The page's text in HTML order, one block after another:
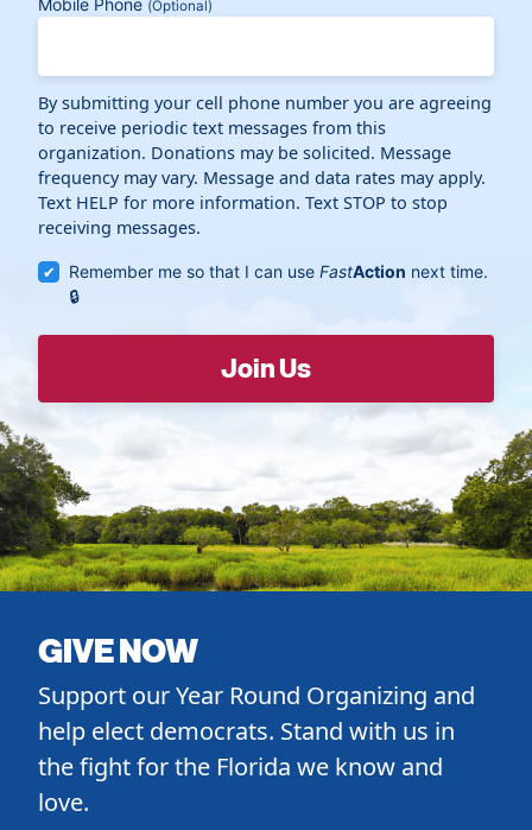
Mobile Phone (Optional)
By submitting your cell phone number you are agreeing
to receive periodic text messages from this
organization. Donations may be solicited. Message
frequency may vary. Message and data rates may apply.
Text HELP for more information. Text STOP to stop
receiving messages.
Remember me so that I can useFastAction next time.
GIVE NOW
Support our Year Round Organizing and
help elect democrats. Stand with us in
the fight for the Florida we know and
love.